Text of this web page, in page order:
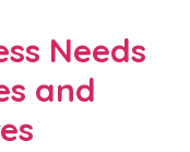
Needs
and